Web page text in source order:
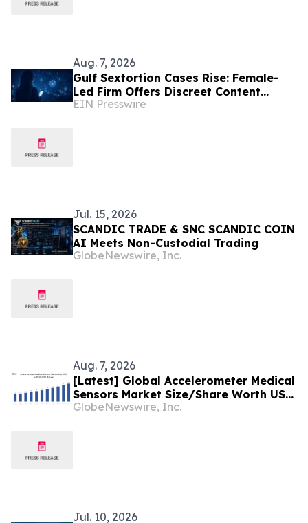
Aug. 7, 2026
Gulf Sextortion Cases Rise: Female-
Led Firm Offers Discreet Content
Removal for UAE, Dubai and Saudi
EIN Presswire
Jul. 15, 2026
SCANDIC TRADE & SNC SCANDIC COIN
AI Meets Non-Custodial Trading
GlobeNewswire, Inc.
Aug. 7, 2026
[Latest] Global Accelerometer Medical
Sensors Market Size/Share Worth USD
2.93 Billion by 2034 at a 9.8% CAGR:
GlobeNewswire, Inc.
Jul. 10, 2026